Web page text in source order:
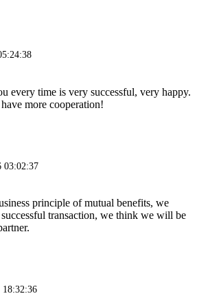
every time is very successful, very happy.
more cooperation!
03:02:37
principle of mutual benefits, we
transaction, we think we will be
18:32:36